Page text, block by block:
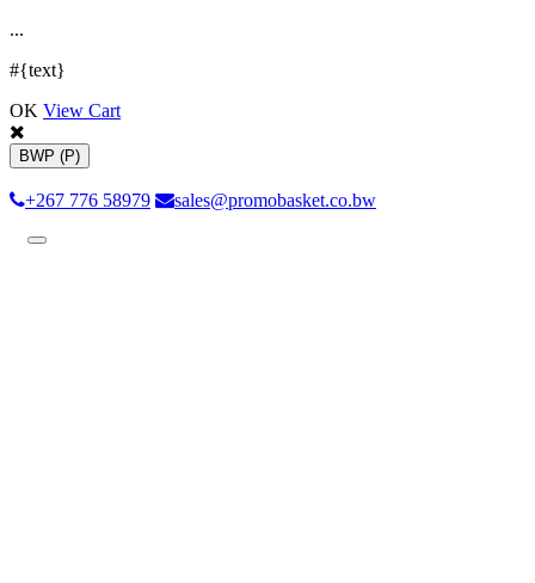
...
#{text}
OK View Cart
BWP (P)
+267 776 58979 sales@promobasket.co.bw
Toggle